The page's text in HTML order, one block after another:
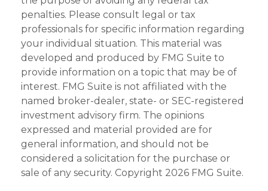
penalties. Please consult legal or tax
professionals for specific information regarding
your individual situation. This material was
developed and produced by FMG Suite to
provide information on a topic that may be of
interest. FMG Suite is not affiliated with the
named broker-dealer, state- or SEC-registered
investment advisory firm. The opinions
expressed and material provided are for
general information, and should not be
considered a solicitation for the purchase or
sale of any security. Copyright 2026 FMG Suite.